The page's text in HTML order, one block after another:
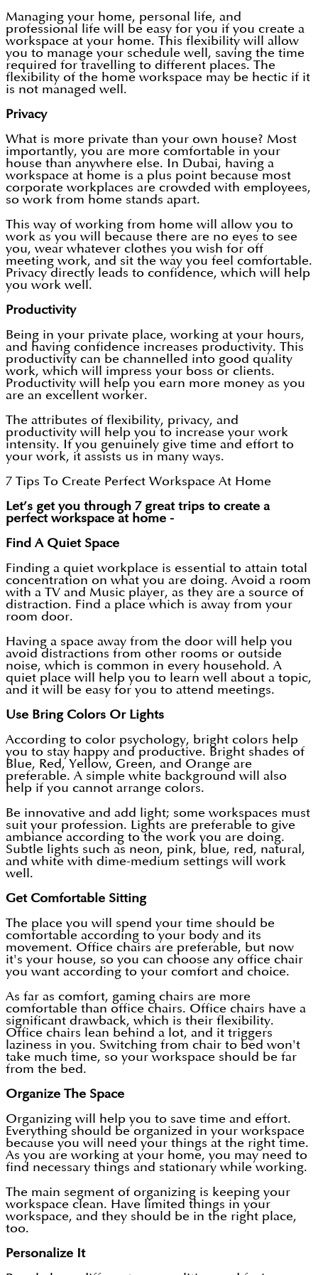
Managing your home, personal life, and
professional life will be easy for you if you create a
workspace at your home. This flexibility will allow
you to manage your schedule well, saving the time
required for travelling to different places. The
flexibility of the home workspace may be hectic if it
is not managed well.
Privacy
What is more private than your own house? Most
importantly, you are more comfortable in your
house than anywhere else. In Dubai, having a
workspace at home is a plus point because most
corporate workplaces are crowded with employees,
so work from home stands apart.
This way of working from home will allow you to
work as you will because there are no eyes to see
you, wear whatever clothes you wish for off
meeting work, and sit the way you feel comfortable.
Privacy directly leads to confidence, which will help
you work well.
Productivity
Being in your private place, working at your hours,
and having confidence increases productivity. This
productivity can be channelled into good quality
work, which will impress your boss or clients.
Productivity will help you earn more money as you
are an excellent worker.
The attributes of flexibility, privacy, and
productivity will help you to increase your work
intensity. If you genuinely give time and effort to
your work, it assists us in many ways.
7 Tips To Create Perfect Workspace At Home
Let’s get you through 7 great trips to create a
perfect workspace at home -
Find A Quiet Space
Finding a quiet workplace is essential to attain total
concentration on what you are doing. Avoid a room
with a TV and Music player, as they are a source of
distraction. Find a place which is away from your
room door.
Having a space away from the door will help you
avoid distractions from other rooms or outside
noise, which is common in every household. A
quiet place will help you to learn well about a topic,
and it will be easy for you to attend meetings.
Use Bring Colors Or Lights
According to color psychology, bright colors help
you to stay happy and productive. Bright shades of
Blue, Red, Yellow, Green, and Orange are
preferable. A simple white background will also
help if you cannot arrange colors.
Be innovative and add light; some workspaces must
suit your profession. Lights are preferable to give
ambiance according to the work you are doing.
Subtle lights such as neon, pink, blue, red, natural,
and white with dime-medium settings will work
well.
Get Comfortable Sitting
The place you will spend your time should be
comfortable according to your body and its
movement. Office chairs are preferable, but now
it's your house, so you can choose any office chair
you want according to your comfort and choice.
As far as comfort, gaming chairs are more
comfortable than office chairs. Office chairs have a
significant drawback, which is their flexibility.
Office chairs lean behind a lot, and it triggers
laziness in you. Switching from chair to bed won't
take much time, so your workspace should be far
from the bed.
Organize The Space
Organizing will help you to save time and effort.
Everything should be organized in your workspace
because you will need your things at the right time.
As you are working at your home, you may need to
find necessary things and stationary while working.
The main segment of organizing is keeping your
workspace clean. Have limited things in your
workspace, and they should be in the right place,
too.
Personalize It